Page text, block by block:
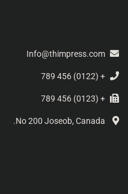
Info@thimpress.com
+ (0122) 456 789
+ (0123) 456 789